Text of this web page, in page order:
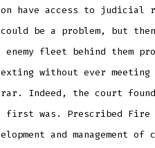
have access to judicial
be a problem, but
fleet behind them
without ever
Indeed, the court
was. Prescribed Fire
and management of